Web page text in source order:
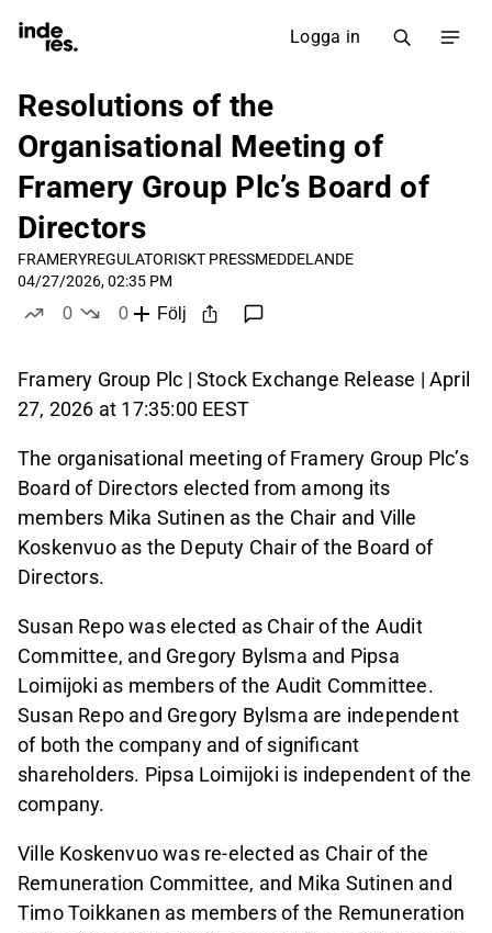
Logga in
Resolutions of the
Organisational Meeting of
Framery Group Plc’s Board of
Directors
FRAMERYREGULATORISKT PRESSMEDDELANDE
04/27/2026, 02:35 PM
0
0
Följ
Framery Group Plc | Stock Exchange Release | April
27, 2026 at 17:35:00 EEST
The organisational meeting of Framery Group Plc’s
Board of Directors elected from among its
members Mika Sutinen as the Chair and Ville
Koskenvuo as the Deputy Chair of the Board of
Directors.
Susan Repo was elected as Chair of the Audit
Committee, and Gregory Bylsma and Pipsa
Loimijoki as members of the Audit Committee.
Susan Repo and Gregory Bylsma are independent
of both the company and of significant
shareholders. Pipsa Loimijoki is independent of the
company.
Ville Koskenvuo was re-elected as Chair of the
Remuneration Committee, and Mika Sutinen and
Timo Toikkanen as members of the Remuneration